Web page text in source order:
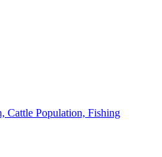
Cattle Population, Fishing